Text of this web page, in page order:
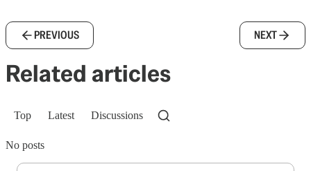
PREVIOUS NEXT
Related articles
Top Latest Discussions
No posts